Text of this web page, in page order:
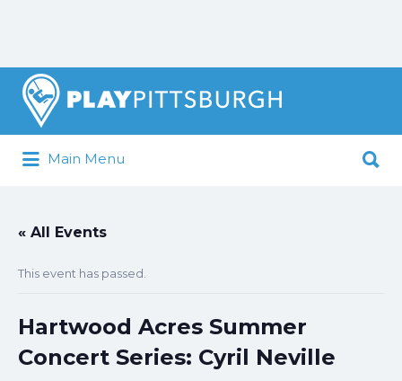
Pittsburgh is our Playground
Search
for:
Main Menu
for:
« All Events
This event has passed.
Hartwood Acres Summer
Concert Series: Cyril Neville